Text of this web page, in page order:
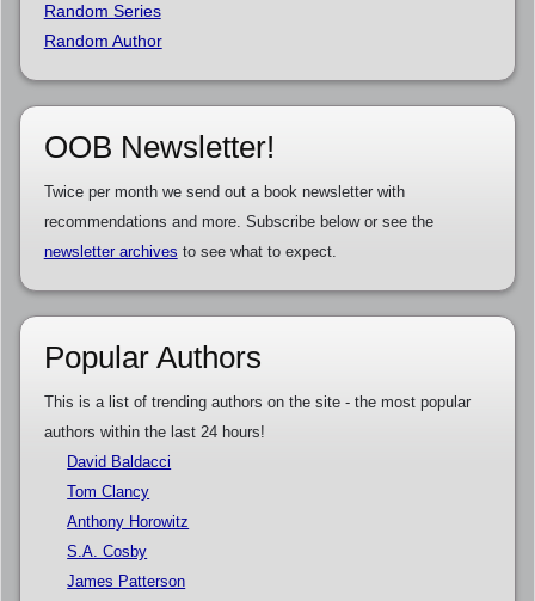
Random Series
Random Author
OOB Newsletter!
Twice per month we send out a book newsletter with
recommendations and more. Subscribe below or see the
newsletter archives to see what to expect.
Popular Authors
This is a list of trending authors on the site - the most popular
authors within the last 24 hours!
David Baldacci
Tom Clancy
Anthony Horowitz
S.A. Cosby
James Patterson